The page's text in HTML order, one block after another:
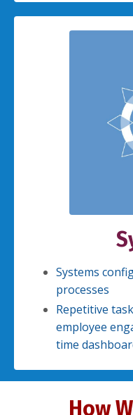
Systems
processes
Repetitive
employee
time
How